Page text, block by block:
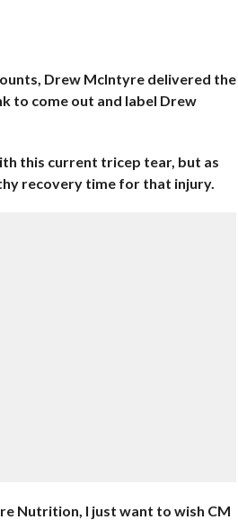
Drew McIntyre delivered the
to come out and label Drew
this current tricep tear, but as
recovery time for that injury.
Nutrition, I just want to wish CM